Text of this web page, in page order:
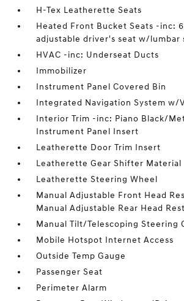
H-Tex Leatherette Seats
Heated Front Bucket Seats -inc:
adjustable driver's seat w/lumbar
HVAC -inc: Underseat Ducts
Immobilizer
Instrument Panel Covered Bin
Integrated Navigation System w/
Interior Trim -inc: Piano Black/
Instrument Panel Insert
Leatherette Door Trim Insert
Leatherette Gear Shifter Material
Leatherette Steering Wheel
Manual Adjustable Front Head
Manual Adjustable Rear Head
Manual Tilt/Telescoping Steering
Mobile Hotspot Internet Access
Outside Temp Gauge
Passenger Seat
Perimeter Alarm